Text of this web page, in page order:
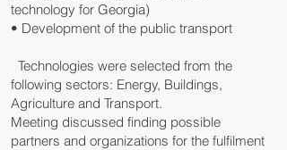
technology for Georgia)
• Development of the public transport
Technologies were selected from the
following sectors: Energy, Buildings,
Agriculture and Transport.
Meeting discussed finding possible
partners and organizations for the fulfilment